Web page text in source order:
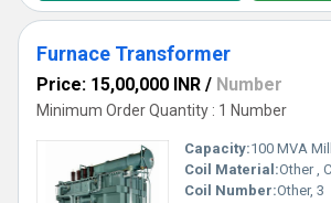
Furnace Transformer
Price: 15,00,000 INR / Number
Minimum Order Quantity : 1 Number
Capacity:100 MVA
Coil Material:Other ,
Coil Number:Other, 3